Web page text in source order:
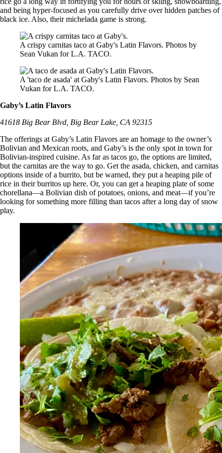
and being hyper-focused as you carefully drive over hidden patches of
black ice. Also, their michelada game is strong.
A crispy carnitas taco at Gaby's Latin Flavors. Photos by
Sean Vukan for L.A. TACO.
A 'taco de asada' at Gaby's Latin Flavors. Photos by Sean
Vukan for L.A. TACO.
Gaby’s Latin Flavors
41618 Big Bear Blvd, Big Bear Lake, CA 92315
The offerings at Gaby’s Latin Flavors are an homage to the owner’s
Bolivian and Mexican roots, and Gaby’s is the only spot in town for
Bolivian-inspired cuisine. As far as tacos go, the options are limited,
but the carnitas are the way to go. Get the asada, chicken, and carnitas
options inside of a burrito, but be warned, they put a heaping pile of
rice in their burritos up here. Or, you can get a heaping plate of some
chorellana—a Bolivian dish of potatoes, onions, and meat—if you’re
looking for something more filling than tacos after a long day of snow
play.